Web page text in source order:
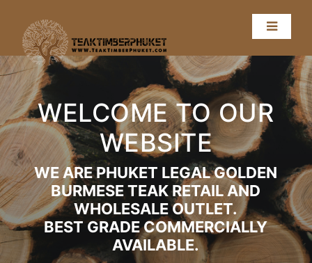
WELCOME TO OUR
WEBSITE
WE ARE PHUKET LEGAL GOLDEN
BURMESE TEAK RETAIL AND
WHOLESALE OUTLET.
BEST GRADE COMMERCIALLY
AVAILABLE.